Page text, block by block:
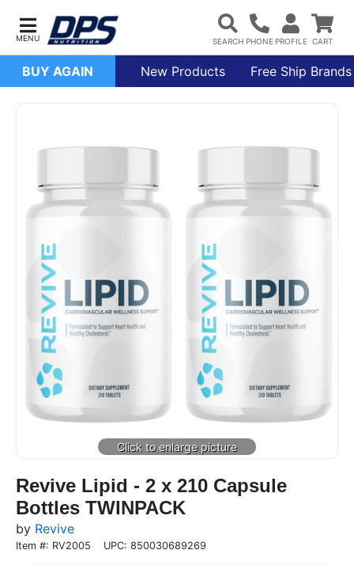
BUY AGAIN New Products Free Ship Brands
Revive Lipid - 2 x 210 Capsule
Bottles TWINPACK
by Revive
Item #: RV2005 UPC: 850030689269